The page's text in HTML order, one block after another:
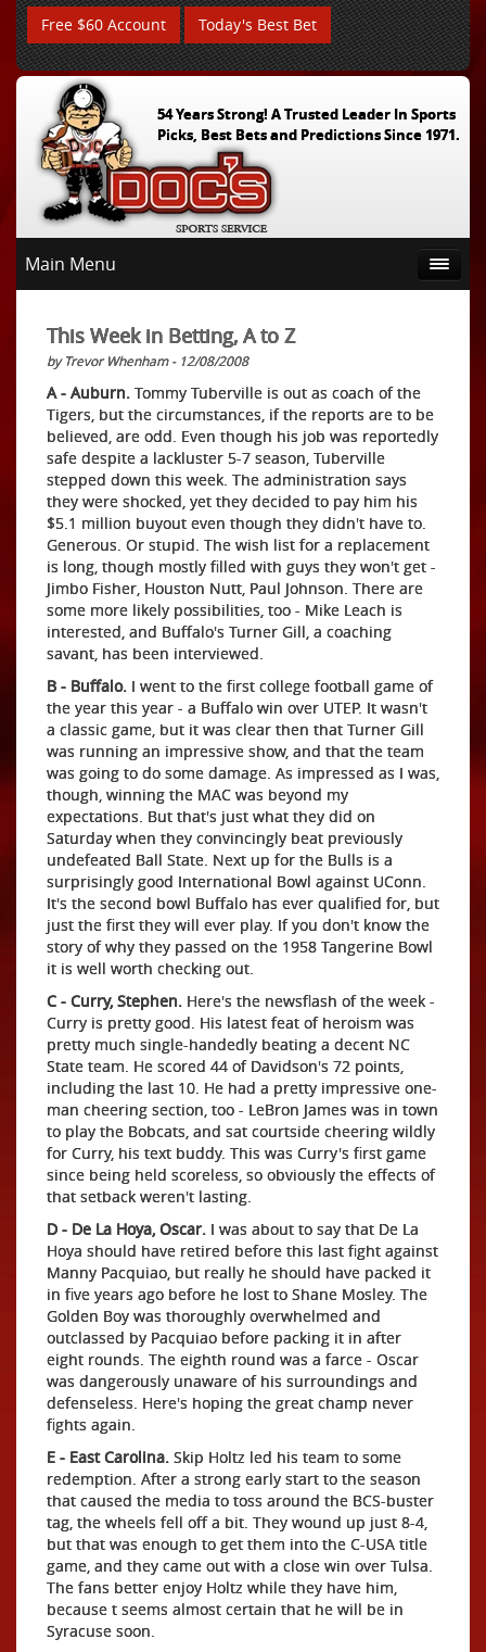
Free $60 Account Today's Best Bet
54 Years Strong! A Trusted Leader In Sports
Picks, Best Bets and Predictions Since 1971.
Main Menu
This Week in Betting, A to Z
by Trevor Whenham - 12/08/2008
A - Auburn. Tommy Tuberville is out as coach of the
Tigers, but the circumstances, if the reports are to be
believed, are odd. Even though his job was reportedly
safe despite a lackluster 5-7 season, Tuberville
stepped down this week. The administration says
they were shocked, yet they decided to pay him his
$5.1 million buyout even though they didn't have to.
Generous. Or stupid. The wish list for a replacement
is long, though mostly filled with guys they won't get -
Jimbo Fisher, Houston Nutt, Paul Johnson. There are
some more likely possibilities, too - Mike Leach is
interested, and Buffalo's Turner Gill, a coaching
savant, has been interviewed.
B - Buffalo. I went to the first college football game of
the year this year - a Buffalo win over UTEP. It wasn't
a classic game, but it was clear then that Turner Gill
was running an impressive show, and that the team
was going to do some damage. As impressed as I was,
though, winning the MAC was beyond my
expectations. But that's just what they did on
Saturday when they convincingly beat previously
undefeated Ball State. Next up for the Bulls is a
surprisingly good International Bowl against UConn.
It's the second bowl Buffalo has ever qualified for, but
just the first they will ever play. If you don't know the
story of why they passed on the 1958 Tangerine Bowl
it is well worth checking out.
C - Curry, Stephen. Here's the newsflash of the week -
Curry is pretty good. His latest feat of heroism was
pretty much single-handedly beating a decent NC
State team. He scored 44 of Davidson's 72 points,
including the last 10. He had a pretty impressive one-
man cheering section, too - LeBron James was in town
to play the Bobcats, and sat courtside cheering wildly
for Curry, his text buddy. This was Curry's first game
since being held scoreless, so obviously the effects of
that setback weren't lasting.
D - De La Hoya, Oscar. I was about to say that De La
Hoya should have retired before this last fight against
Manny Pacquiao, but really he should have packed it
in five years ago before he lost to Shane Mosley. The
Golden Boy was thoroughly overwhelmed and
outclassed by Pacquiao before packing it in after
eight rounds. The eighth round was a farce - Oscar
was dangerously unaware of his surroundings and
defenseless. Here's hoping the great champ never
fights again.
E - East Carolina. Skip Holtz led his team to some
redemption. After a strong early start to the season
that caused the media to toss around the BCS-buster
tag, the wheels fell off a bit. They wound up just 8-4,
but that was enough to get them into the C-USA title
game, and they came out with a close win over Tulsa.
The fans better enjoy Holtz while they have him,
because t seems almost certain that he will be in
Syracuse soon.